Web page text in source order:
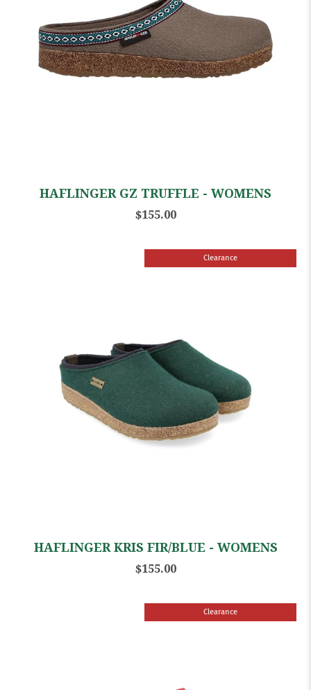
HAFLINGER GZ TRUFFLE - WOMENS
$155.00
Clearance
HAFLINGER KRIS FIR/BLUE - WOMENS
$155.00
Clearance